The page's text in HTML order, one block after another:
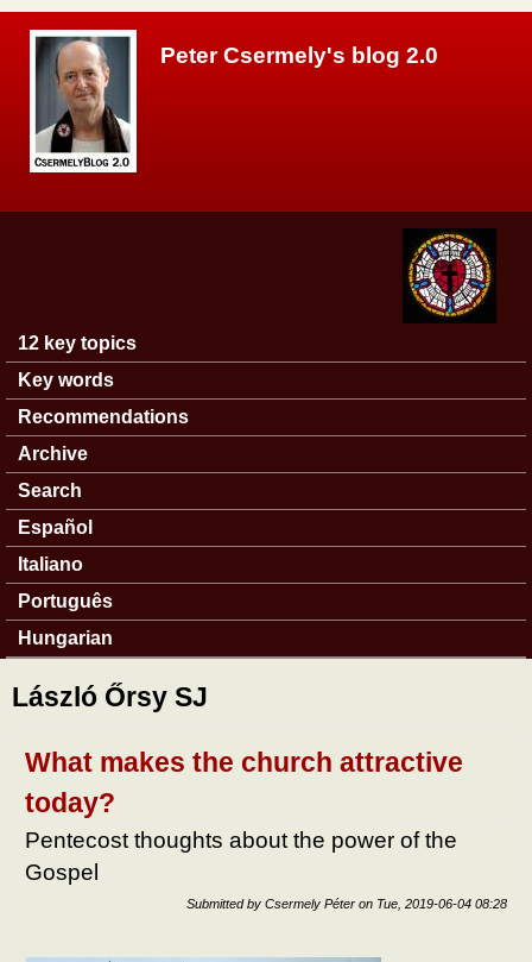
Peter Csermely's blog 2.0
Main menu
12 key topics
Key words
Recommendations
Archive
Search
Español
Italiano
Português
Hungarian
László Őrsy SJ
What makes the church attractive
today?
Pentecost thoughts about the power of the
Gospel
Submitted by Csermely Péter on Tue, 2019-06-04 08:28